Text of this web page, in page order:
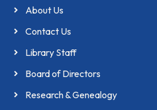
About Us
Contact Us
Library Staff
Board of Directors
Research & Genealogy